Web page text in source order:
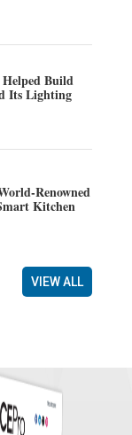
Build
Its Lighting
Renowned
Kitchen
VIEW ALL